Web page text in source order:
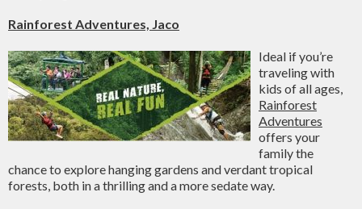
Rainforest Adventures, Jaco
Ideal if you’re
traveling with
kids of all ages,
Rainforest
Adventures
offers your
family the
chance to explore hanging gardens and verdant tropical
forests, both in a thrilling and a more sedate way.